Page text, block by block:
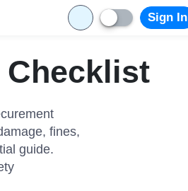
Sign In
Checklist
fines,
guide.